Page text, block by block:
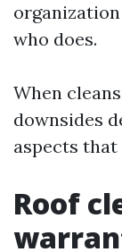
who does.
When
downsides
aspects that
Roof